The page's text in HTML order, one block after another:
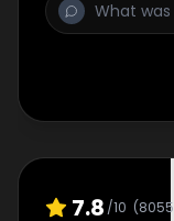
7.8 /10 (8055